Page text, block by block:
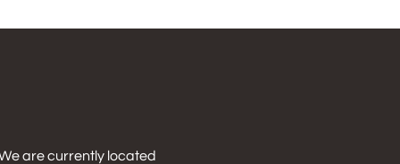
arecurrently located